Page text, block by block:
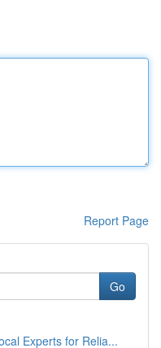
Report Page
Go
Experts for Relia...